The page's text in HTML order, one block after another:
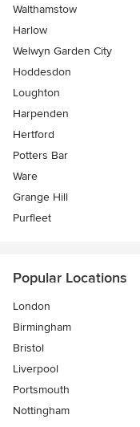
Walthamstow
Harlow
Welwyn Garden City
Hoddesdon
Loughton
Harpenden
Hertford
Potters Bar
Ware
Grange Hill
Purfleet
Popular Locations
London
Birmingham
Bristol
Liverpool
Portsmouth
Nottingham